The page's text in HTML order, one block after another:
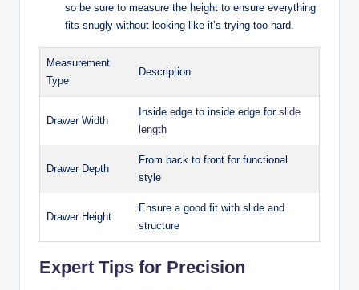
so be sure to measure the height to ensure everything
fits snugly without looking like it’s trying too hard.
Measurement
Type
Description
Drawer Width
Inside edge to inside edge for slide
length
Drawer Depth
From back to front for functional
style
Drawer Height
Ensure a good fit with slide and
structure
Expert Tips for Precision